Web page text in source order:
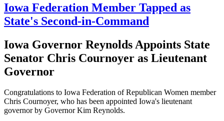
Iowa Federation Member Tapped as
State's Second-in-Command
Iowa Governor Reynolds Appoints State
Senator Chris Cournoyer as Lieutenant
Governor
Congratulations to Iowa Federation of Republican Women member
Chris Cournoyer, who has been appointed Iowa's lieutenant
governor by Governor Kim Reynolds.